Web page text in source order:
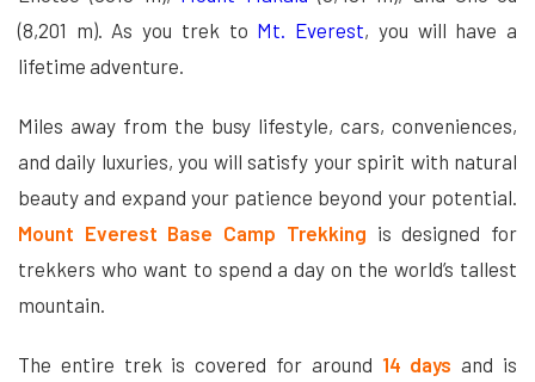
(8,201 m). As you trek to Mt. Everest, you will have a
lifetime adventure.
Miles away from the busy lifestyle, cars, conveniences,
and daily luxuries, you will satisfy your spirit with natural
beauty and expand your patience beyond your potential.
Mount Everest Base Camp Trekking is designed for
trekkers who want to spend a day on the world’s tallest
mountain.
The entire trek is covered for around 14 days and is